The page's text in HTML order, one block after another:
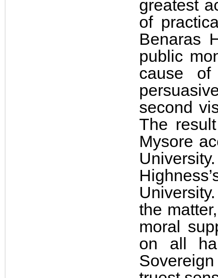
greatest
of
Benaras
public
cause
second
The
Mysore
the
moral
on all